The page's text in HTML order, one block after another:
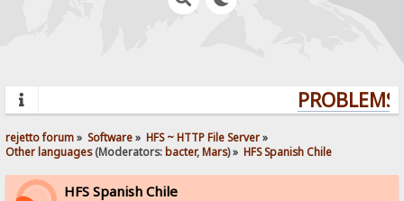
rejetto forum» Software» HFS ~ HTTP File Server»
Other languages(Moderators: bacter,Mars) » HFS Spanish Chile
HFS Spanish Chile